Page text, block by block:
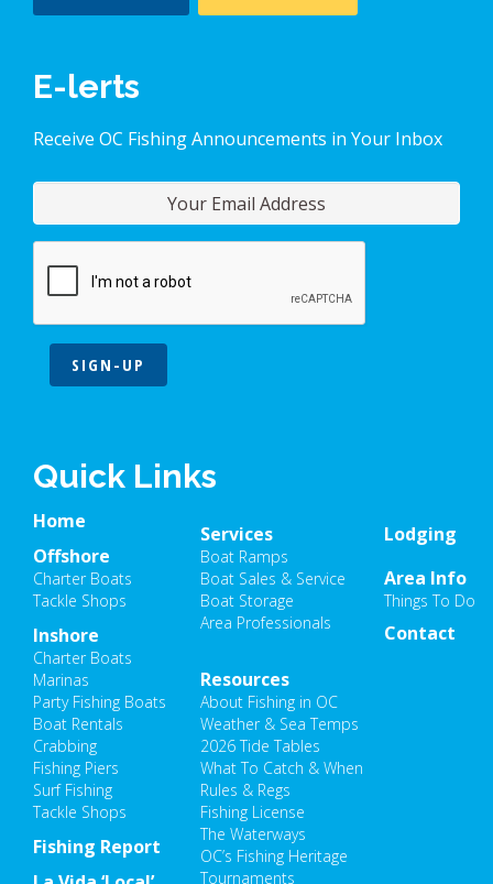
E-lerts
Receive OC Fishing Announcements in Your Inbox
SIGN-UP
Quick Links
Home
Offshore
Charter Boats
Tackle Shops
Inshore
Charter Boats
Marinas
Party Fishing Boats
Boat Rentals
Crabbing
Fishing Piers
Surf Fishing
Tackle Shops
Fishing Report
Resources
About Fishing in OC
Weather & Sea Temps
2026 Tide Tables
What To Catch & When
Rules & Regs
Fishing License
The Waterways
OC’s Fishing Heritage
Tournaments
Lodging
Area Info
Things To Do
Services
Boat Ramps
Boat Sales & Service
Boat Storage
Area Professionals
Contact